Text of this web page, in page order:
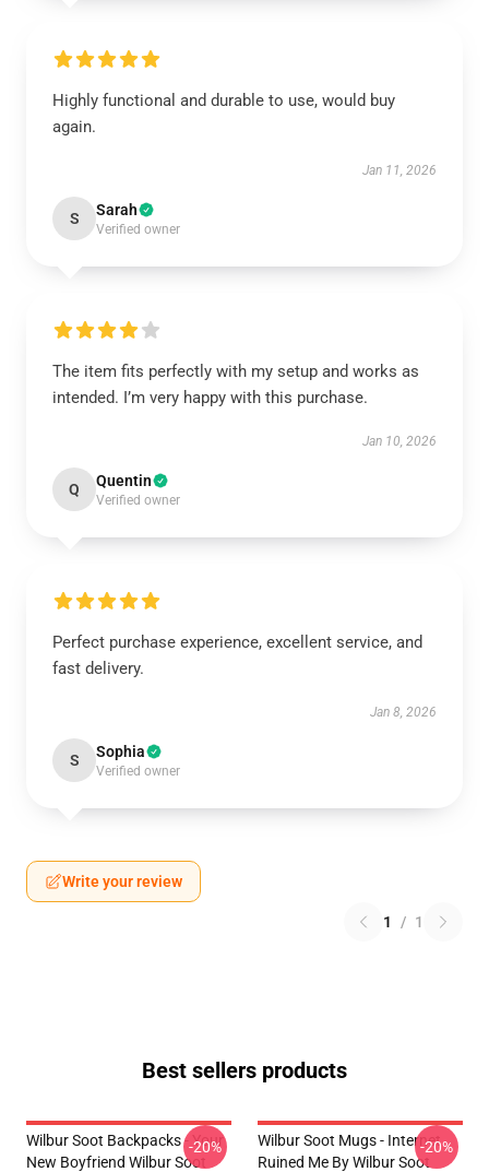
Highly functional and durable to use, would buy
again.
Jan 11, 2026
S Sarah
Verified owner
The item fits perfectly with my setup and works as
intended. I’m very happy with this purchase.
Jan 10, 2026
Q Quentin
Verified owner
Perfect purchase experience, excellent service, and
fast delivery.
Jan 8, 2026
S Sophia
Verified owner
Write your review
1 / 1
Best sellers products
Wilbur Soot Backpacks - Your
New Boyfriend Wilbur Soot
-20%
Wilbur Soot Mugs - Internet
Ruined Me By Wilbur Soot
-20%